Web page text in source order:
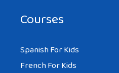
Courses
Spanish For Kids
French For Kids